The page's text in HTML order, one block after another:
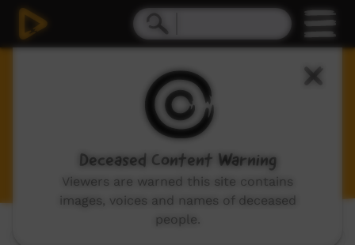
Young Way
Videos for children and young adults, includes:
animations, music videos made by children and
stories made by kids in community.
Deceased Content Warning
Viewers are warned this site contains
images, voices and names of deceased
people.